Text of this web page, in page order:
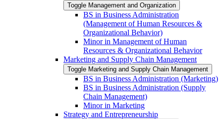
Toggle Management and Organization
BS in Business Administration
(Management of Human Resources &​
Organizational Behavior)
Minor in Management of Human
Resources &​ Organizational Behavior
Marketing and Supply Chain Management
Toggle Marketing and Supply Chain Management
BS in Business Administration (Marketing)
BS in Business Administration (Supply
Chain Management)
Minor in Marketing
Strategy and Entrepreneurship